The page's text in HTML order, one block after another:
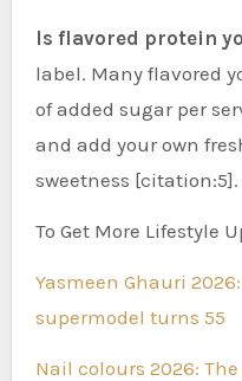
Is flavored protein
label. Many flavored
of added sugar per
and add your own
sweetness [citation:5].
To Get More Lifestyle
Yasmeen Ghauri
supermodel turns 55
Nail colours 2026: